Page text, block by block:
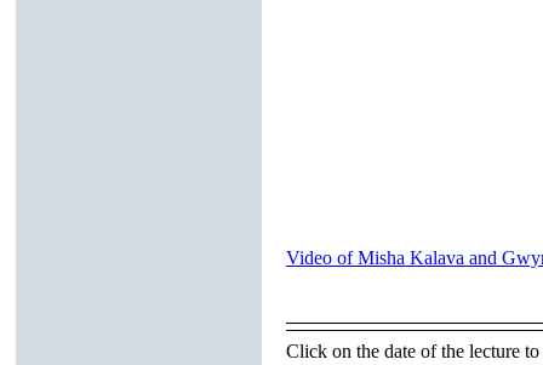
Video of Misha Kalava and
Click on the date of the lecture